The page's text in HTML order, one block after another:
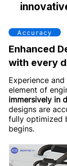
Accuracy
Enhanced
with every
Experience
element of
immersively in
designs are
fully optimized
begins.